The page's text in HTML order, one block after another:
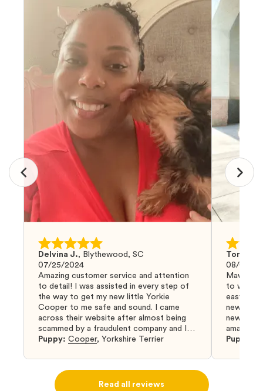
Delvina J., Blythewood, SC
07/25/2024
Amazing customer service and attention
to detail! I was assisted in every step of
the way to get my new little Yorkie
Cooper to me safe and sound. I came
across their website after almost being
scammed by a fraudulent company and I
was so relieved to have found them. I
puppy from them you won’t regret it! I will
definitely use them again in the future.
Puppy: Cooper, Yorkshire Terrier
Tom G.
08/04/
Mawoo
to work
easy and
new
new
amazing
Puppy:
Read all reviews